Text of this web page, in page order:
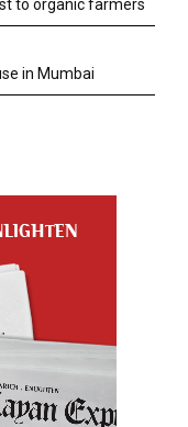
to organic farmers
in Mumbai